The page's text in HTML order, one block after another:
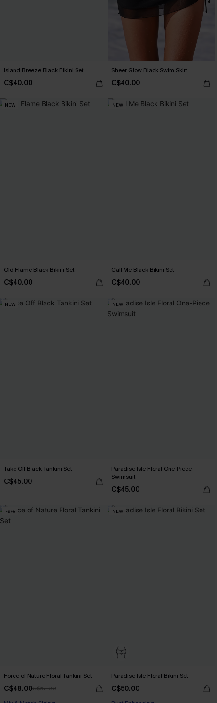
Island Breeze Black Bikini Set
C$40.00
Sheer Glow Black Swim Skirt
C$40.00
NEW
Old Flame Black Bikini Set
C$40.00
NEW
Call Me Black Bikini Set
C$40.00
NEW
Take Off Black Tankini Set
C$45.00
NEW
Paradise Isle Floral One-Piece
Swimsuit
C$45.00
-9%
Force of Nature Floral Tankini Set
C$48.00C$53.00
NEW
Paradise Isle Floral Bikini Set
C$50.00